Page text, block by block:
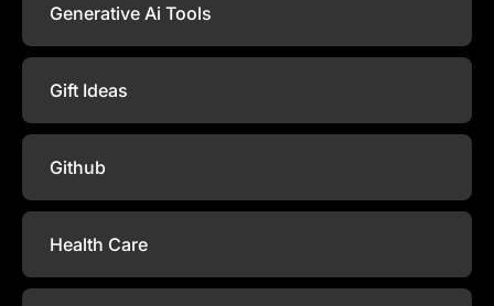
Generative Ai Tools
Gift Ideas
Github
Health Care